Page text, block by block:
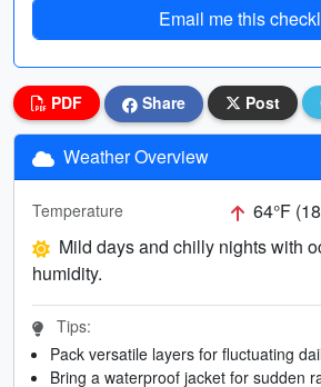
Email me this
PDF Share Post
Weather Overview
Temperature 64°F
Mild days and chilly nights with
humidity.
Tips:
Pack versatile layers for fluctuating
Bring a waterproof jacket for sudden